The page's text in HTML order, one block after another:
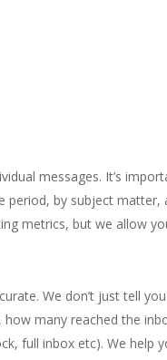
messages. It’s
period, by subject
metrics, but we allow
We don’t just tell
many reached the
full inbox etc). We help